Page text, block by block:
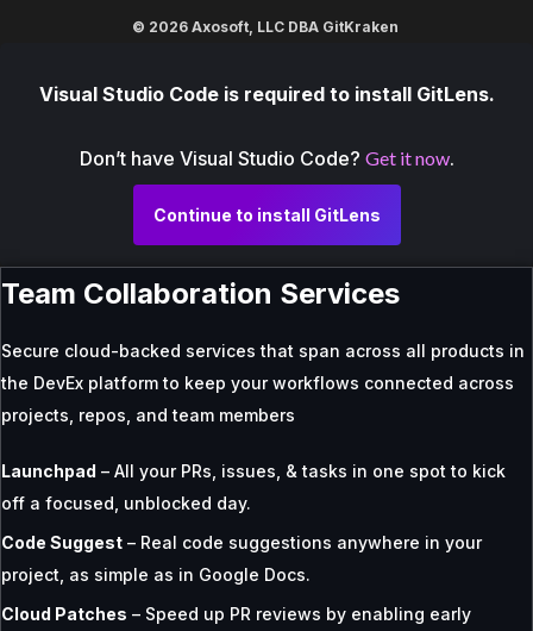
© 2026 Axosoft, LLC DBA GitKraken
Visual Studio Code is required to install GitLens.
Don’t have Visual Studio Code? Get it now.
Continue to install GitLens
Team Collaboration Services
Secure cloud-backed services that span across all products in
the DevEx platform to keep your workflows connected across
projects, repos, and team members
Launchpad – All your PRs, issues, & tasks in one spot to kick
off a focused, unblocked day.
Code Suggest – Real code suggestions anywhere in your
project, as simple as in Google Docs.
Cloud Patches – Speed up PR reviews by enabling early